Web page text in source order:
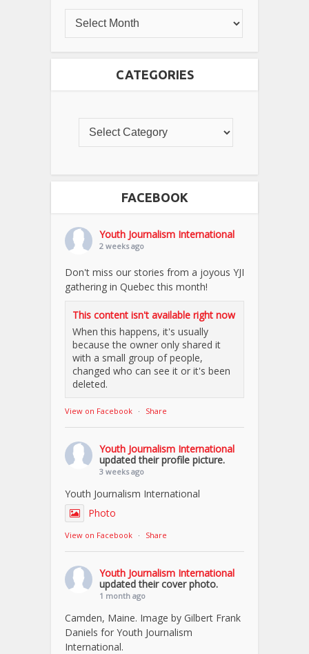
CATEGORIES
FACEBOOK
Youth Journalism International
2 weeks ago
Don't miss our stories from a joyous YJI
gathering in Quebec this month!
This content isn't available right now
When this happens, it's usually
because the owner only shared it
with a small group of people,
changed who can see it or it's been
deleted.
View on Facebook · Share
Youth Journalism International
updated their profile picture.
3 weeks ago
Youth Journalism International
Photo
View on Facebook · Share
Youth Journalism International
updated their cover photo.
1 month ago
Camden, Maine. Image by Gilbert Frank
Daniels for Youth Journalism
International.